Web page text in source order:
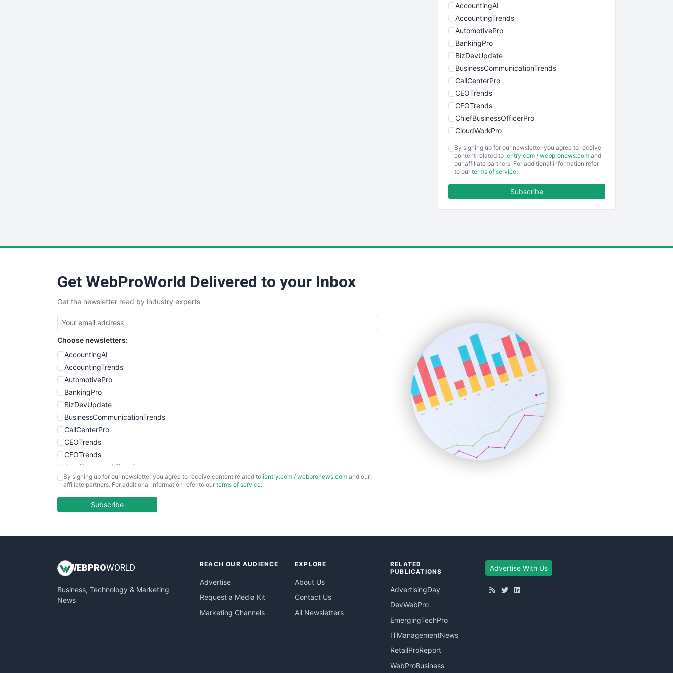
AccountingAI
AccountingTrends
AutomotivePro
BankingPro
BizDevUpdate
BusinessCommunicationTrends
CallCenterPro
CEOTrends
CFOTrends
ChiefBusinessOfficerPro
CloudWorkPro
EmployeeExperiencePro
ENTBusinessNews
SmallBusinessUpdate
SmallSiteNews
SmallWebBusiness
WebProBusiness
WebsiteNotes
By signing up for our newsletter you agree to receive
content related to ientry.com / webpronews.com and
our affiliate partners. For additional information refer
to our terms of service.
Subscribe
Get WebProWorld Delivered to your Inbox
Get the newsletter read by industry experts
Choose newsletters:
AccountingAI
AccountingTrends
AutomotivePro
BankingPro
BizDevUpdate
BusinessCommunicationTrends
CallCenterPro
CEOTrends
CFOTrends
ChiefBusinessOfficerPro
CloudWorkPro
EmployeeExperiencePro
InsideOffice
PayrollPro
ProjectManagerNews
By signing up for our newsletter you agree to receive content related to ientry.com / webpronews.com and our
affiliate partners. For additional information refer to our terms of service.
Subscribe
WEB PROWORLD
Business, Technology & Marketing
News
REACH OUR AUDIENCE
Advertise
Request a Media Kit
Marketing Channels
EXPLORE
About Us
Contact Us
All Newsletters
RELATED
PUBLICATIONS
AdvertisingDay
DevWebPro
EmergingTechPro
ITManagementNews
RetailProReport
WebProBusiness
Advertise With Us